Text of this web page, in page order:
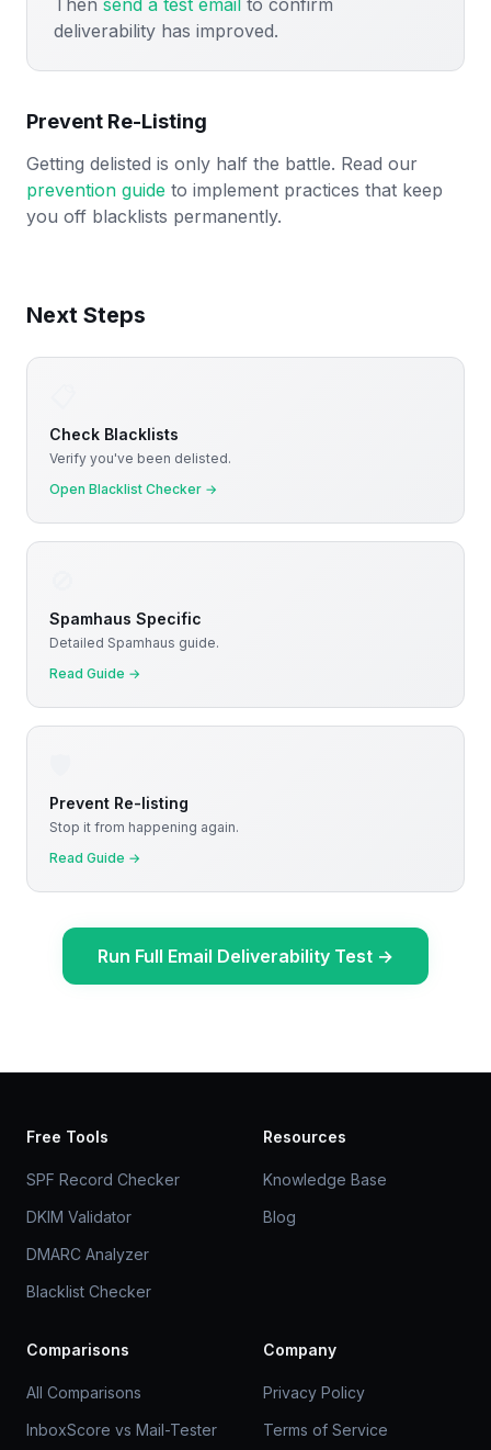
Then send a test email to confirm
deliverability has improved.
Prevent Re-Listing
Getting delisted is only half the battle. Read our
prevention guide to implement practices that keep
you off blacklists permanently.
Next Steps
Check Blacklists
Verify you've been delisted.
Open Blacklist Checker →
Spamhaus Specific
Detailed Spamhaus guide.
Read Guide →
Prevent Re-listing
Stop it from happening again.
Read Guide →
Run Full Email Deliverability Test →
Free Tools
SPF Record Checker
DKIM Validator
DMARC Analyzer
Blacklist Checker
Resources
Knowledge Base
Blog
Comparisons
All Comparisons
InboxScore vs Mail-Tester
Company
Privacy Policy
Terms of Service